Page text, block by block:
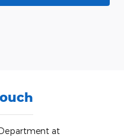
at